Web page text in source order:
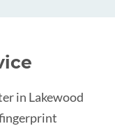
in Lakewood